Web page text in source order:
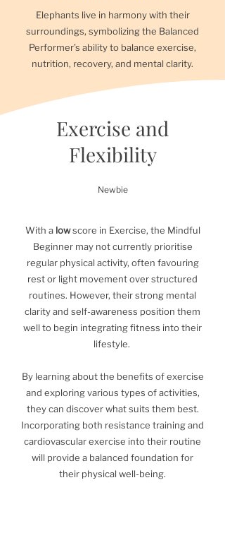
Elephants live in harmony with their
surroundings, symbolizing the Balanced
Performer’s ability to balance exercise,
nutrition, recovery, and mental clarity.
Exercise and
Flexibility
Newbie
With alowscore in Exercise, the Mindful
Beginner may not currently prioritise
regular physical activity, often favouring
rest or light movement over structured
routines. However, their strong mental
clarity and self-awareness position them
well to begin integrating fitness into their
lifestyle.
By learning about the benefits of exercise
and exploring various types of activities,
they can discover what suits them best.
Incorporating both resistance training and
cardiovascular exercise into their routine
will provide a balanced foundation for
their physical well-being.